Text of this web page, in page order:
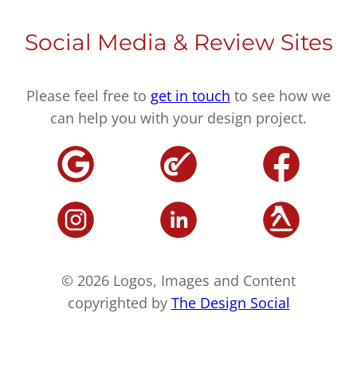
Social Media & Review Sites
Please feel free to get in touch to see how we
can help you with your design project.
© 2026 Logos, Images and Content
copyrighted by The Design Social